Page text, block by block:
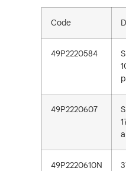
Code
49P2220584
49P2220607
49P2220610N